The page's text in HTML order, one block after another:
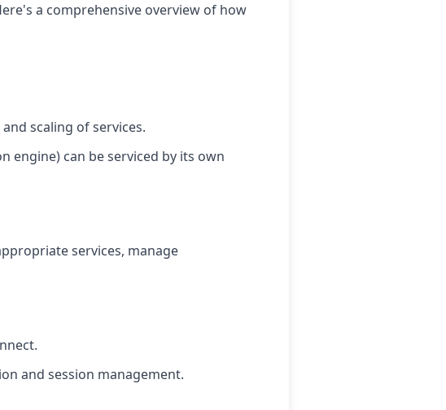
a comprehensive overview of how
scaling of services.
engine) can be serviced by its own
services, manage
and session management.